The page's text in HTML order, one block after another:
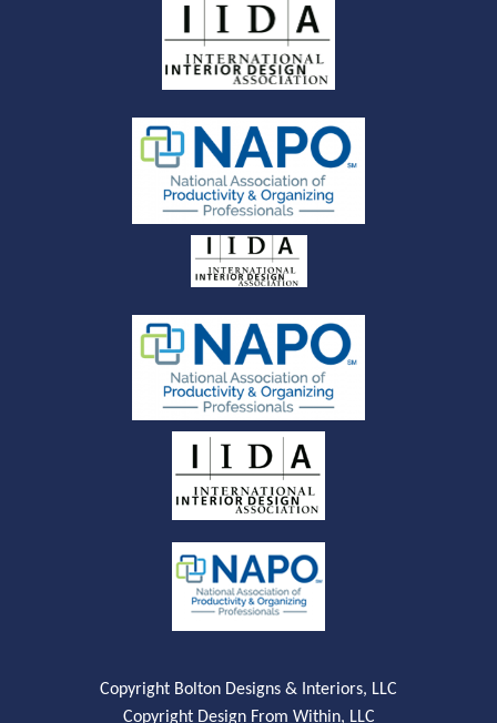
Copyright Bolton Designs & Interiors, LLC
Copyright Design From Within, LLC